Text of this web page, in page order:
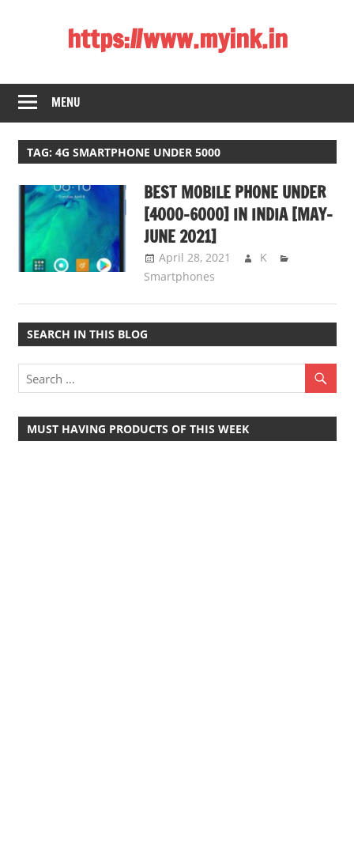
https://www.myink.in
Laptop,
Mobile
Phones,
Tablets,
Smart
LED
TV,
DSLR
Cameras,
Bluetooth
Theatre,
Travel,
Telecom
Info,
Wordpress,
MENU
TAG: 4G SMARTPHONE UNDER 5000
BEST MOBILE PHONE UNDER
[4000-6000] IN INDIA [MAY-
JUNE 2021]
April 28, 2021
K
Smartphones
SEARCH IN THIS BLOG
MUST HAVING PRODUCTS OF THIS WEEK